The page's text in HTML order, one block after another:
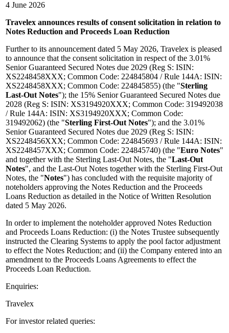
4 June 2026
Travelex announces results of consent solicitation in relation to
Notes Reduction and Proceeds Loan Reduction
Further to its announcement dated 5 May 2026, Travelex is pleased
to announce that the consent solicitation in respect of the 3.01%
Senior Guaranteed Secured Notes due 2029 (Reg S: ISIN:
XS2248458XXX; Common Code: 224845804 / Rule 144A: ISIN:
XS2248458XXX; Common Code: 224845855) (the "Sterling
Last-Out Notes"); the 15% Senior Guaranteed Secured Notes due
2028 (Reg S: ISIN: XS3194920XXX; Common Code: 319492038
/ Rule 144A: ISIN: XS3194920XXX; Common Code:
319492062) (the "Sterling First-Out Notes"); and the 3.01%
Senior Guaranteed Secured Notes due 2029 (Reg S: ISIN:
XS2248456XXX; Common Code: 224845693 / Rule 144A: ISIN:
XS2248457XXX; Common Code: 224845740) (the "Euro Notes"
and together with the Sterling Last-Out Notes, the "Last-Out
Notes", and the Last-Out Notes together with the Sterling First-Out
Notes, the "Notes") has concluded with the requisite majority of
noteholders approving the Notes Reduction and the Proceeds
Loans Reduction as detailed in the Notice of Written Resolution
dated 5 May 2026.
In order to implement the noteholder approved Notes Reduction
and Proceeds Loans Reduction: (i) the Notes Trustee subsequently
instructed the Clearing Systems to apply the pool factor adjustment
to effect the Notes Reduction; and (ii) the Company entered into an
amendment to the Proceeds Loans Agreements to effect the
Proceeds Loan Reduction.
Enquiries:
Travelex
For investor related queries: